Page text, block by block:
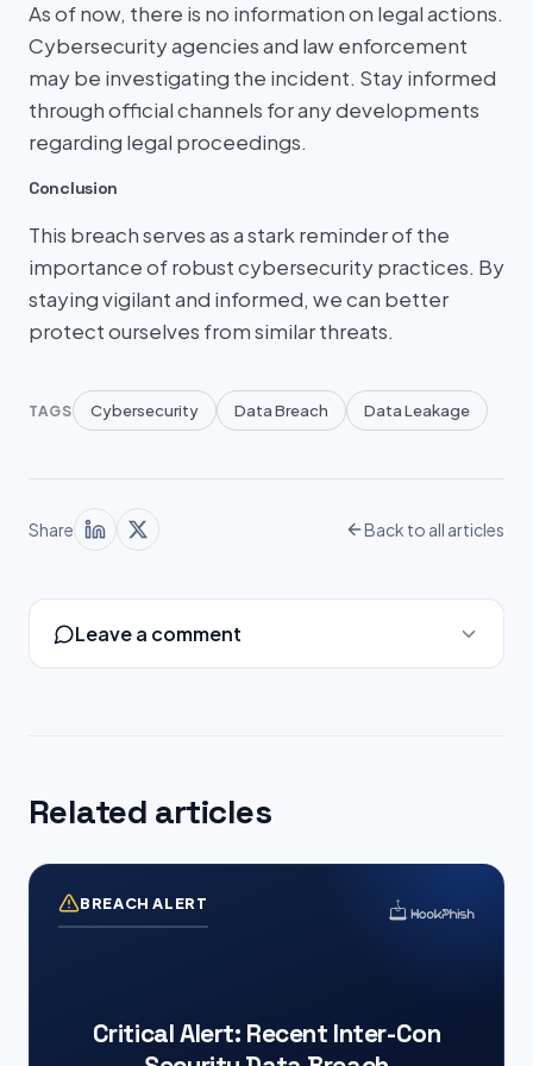
As of now, there is no information on legal actions.
Cybersecurity agencies and law enforcement
may be investigating the incident. Stay informed
through official channels for any developments
regarding legal proceedings.
Conclusion
This breach serves as a stark reminder of the
importance of robust cybersecurity practices. By
staying vigilant and informed, we can better
protect ourselves from similar threats.
TAGS Cybersecurity Data Breach Data Leakage
Share Back to all articles
Leave a comment
Related articles
BREACH ALERT
Critical Alert: Recent Inter-Con